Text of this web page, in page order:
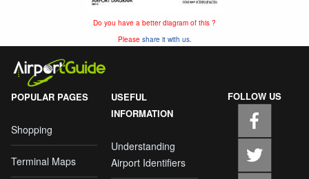
Do you have a better diagram of this ?
Please share it with us.
POPULAR PAGES
Shopping
Terminal Maps
USEFUL
INFORMATION
Understanding
Airport Identifiers
FOLLOW US